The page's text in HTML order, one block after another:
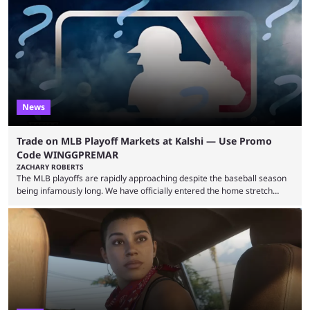
revealed new statistics for the event on Aug. 6, showcasing just how
many games had set new records in viewership, including one name
leading the way in views: Mobile Legends: Bang Bang. MLBB leads the
viewership charts with the ...
News
Trade on MLB Playoff Markets at Kalshi — Use Promo
Code WINGGPREMAR
ZACHARY ROBERTS
The MLB playoffs are rapidly approaching despite the baseball season
being infamously long. We have officially entered the home stretch
push. That means you can still use Kalshi to trade on MLB playoff
markets now with our promo code WINGGPREMAR, especially those
that are dependent upon teams actually making the playoffs. Kalshi is
renowned for its vast ...